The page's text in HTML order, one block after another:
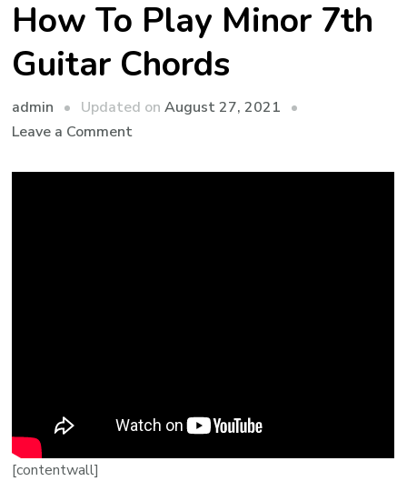
How To Play Minor 7th
Guitar Chords
admin Updated onAugust 27, 2021
Leave a Comment
[contentwall]